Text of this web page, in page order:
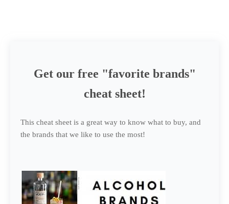
Get our free "favorite brands"
cheat sheet!
This cheat sheet is a great way to know what to buy, and
the brands that we like to use the most!